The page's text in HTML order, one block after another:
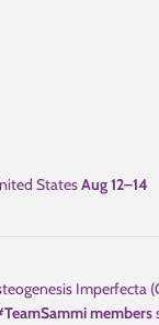
StatesAug 12⁠–14
Imperfecta
members